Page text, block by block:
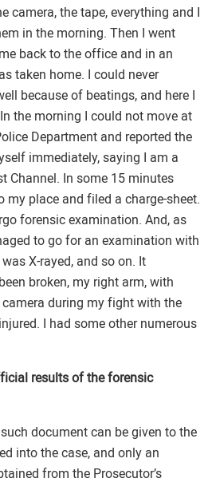
camera, the tape, everything and I
in the morning. Then I went
back to the office and in an
taken home. I could never
because of beatings, and here I
the morning I could not move at
Department and reported the
immediately, saying I am a
Channel. In some 15 minutes
my place and filed a charge-sheet.
forensic examination. And, as
to go for an examination with
X-rayed, and so on. It
broken, my right arm, with
during my fight with the
I had some other numerous
results of the forensic
document can be given to the
into the case, and only an
from the Prosecutor’s